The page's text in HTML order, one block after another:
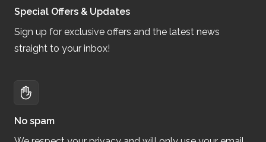
Special Offers & Updates
Sign up for exclusive offers and the latest news
straight to your inbox!
No spam